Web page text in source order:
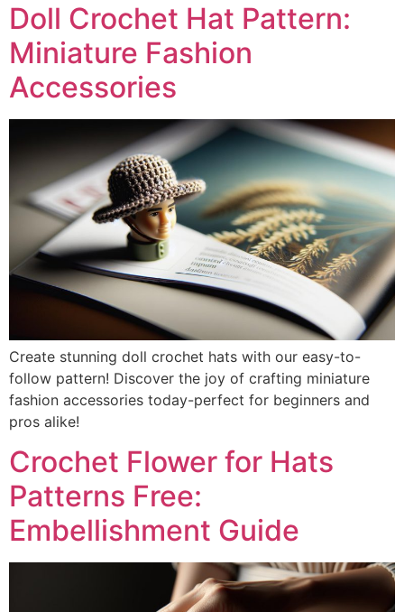
Doll Crochet Hat Pattern:
Miniature Fashion
Accessories
Create stunning doll crochet hats with our easy-to-
follow pattern! Discover the joy of crafting miniature
fashion accessories today-perfect for beginners and
pros alike!
Crochet Flower for Hats
Patterns Free:
Embellishment Guide